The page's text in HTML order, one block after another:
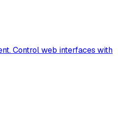
Inspector UI and robust
Control web interfaces with